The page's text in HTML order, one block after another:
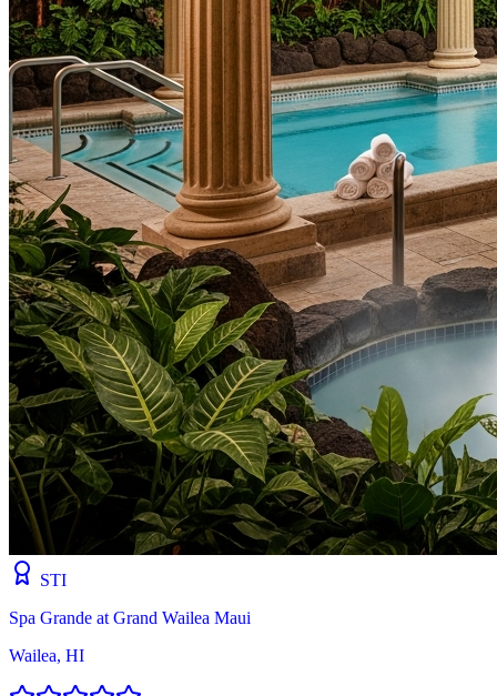
STI
Spa Grande at Grand Wailea Maui
Wailea, HI